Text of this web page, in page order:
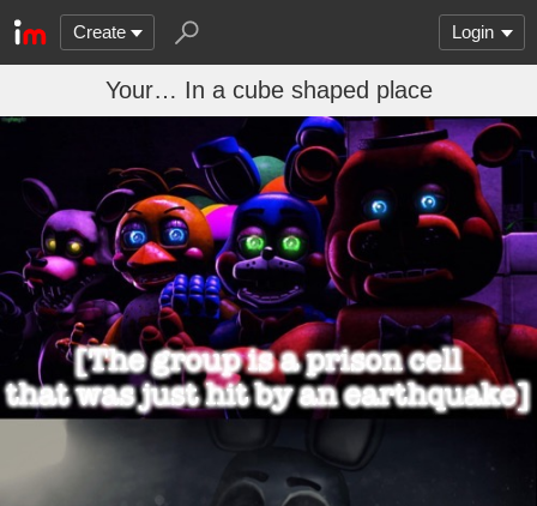
Create Login
Your… In a cube shaped place